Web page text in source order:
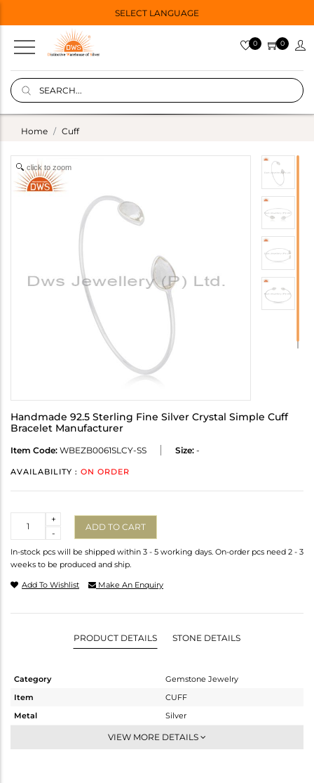
SELECT LANGUAGE
0 0
Home Cuff
click to zoom
Handmade 92.5 Sterling Fine Silver Crystal Simple Cuff
Bracelet Manufacturer
Item Code: WBEZB0061SLCY-SS Size: -
AVAILABILITY : ON ORDER
-
+
ADD TO CART
In-stock pcs will be shipped within 3 - 5 working days. On-order pcs need 2 - 3
weeks to be produced and ship.
Add To Wishlist Make An Enquiry
PRODUCT DETAILS STONE DETAILS
Category
Gemstone Jewelry
Item
CUFF
Metal
Silver
-
VIEW MORE DETAILS